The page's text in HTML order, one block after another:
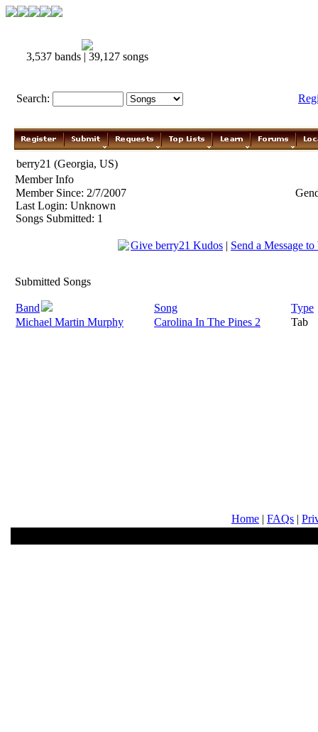
3,537 bands | 39,127 songs
Search:
berry21 (Georgia, US)
Member Info
Member Since: 2/7/2007
Last Login: Unknown
Songs Submitted: 1
Give berry21 Kudos | Send a Message
Submitted Songs
Band Song
Type
Michael Martin Murphy
Carolina In The Pines 2 Tab
Home | FAQs |